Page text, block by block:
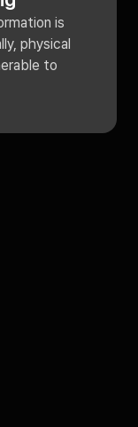
is
physical
to